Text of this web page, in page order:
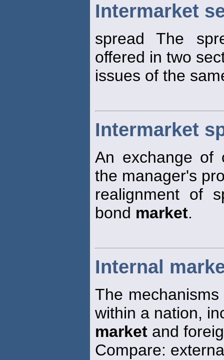
Intermarket
spread The
offered in two
issues of the
Intermarket
An exchange of
the manager's
realignment of
bond market.
Internal
The
within a nation,
market and
Compare: